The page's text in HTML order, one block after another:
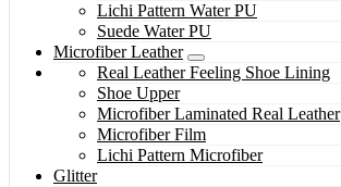
Lichi Pattern Water PU
Suede Water PU
Microfiber Leather
Real Leather Feeling Shoe Lining
Shoe Upper
Microfiber Laminated Real Leather
Microfiber Film
Lichi Pattern Microfiber
Glitter